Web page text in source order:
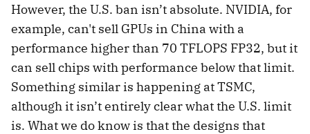
However, the U.S. ban isn’t absolute. NVIDIA, for
example, can't sell GPUs in China with a
performance higher than 70 TFLOPS FP32, but it
can sell chips with performance below that limit.
Something similar is happening at TSMC,
although it isn’t entirely clear what the U.S. limit
is. What we do know is that the designs that